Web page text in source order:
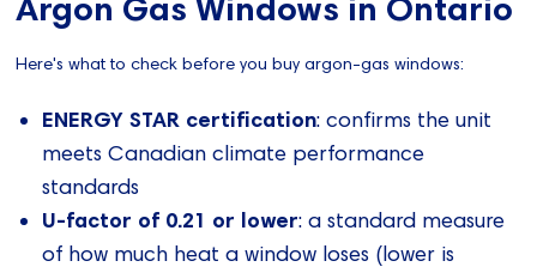
Here's what to check before you buy argon-gas windows:
ENERGY STAR certification: confirms the unit
meets Canadian climate performance
standards
U-factor of 0.21 or lower: a standard measure
of how much heat a window loses (lower is